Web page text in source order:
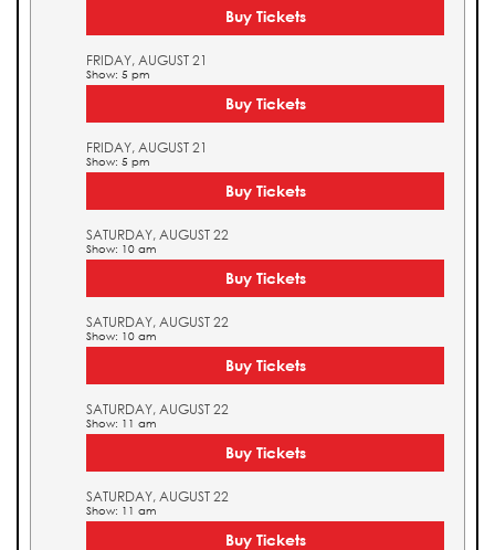
Buy Tickets
FRIDAY, AUGUST 21
Show: 5 pm
Buy Tickets
FRIDAY, AUGUST 21
Show: 5 pm
Buy Tickets
SATURDAY, AUGUST 22
Show: 10 am
Buy Tickets
SATURDAY, AUGUST 22
Show: 10 am
Buy Tickets
SATURDAY, AUGUST 22
Show: 11 am
Buy Tickets
SATURDAY, AUGUST 22
Show: 11 am
Buy Tickets